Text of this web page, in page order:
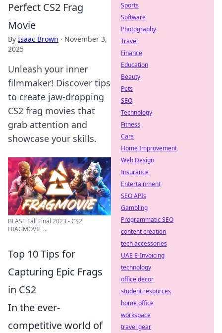
Perfect CS2 Frag
Movie
By Isaac Brown · November 3,
2025
Unleash your inner
filmmaker! Discover tips
to create jaw-dropping
CS2 frag movies that
grab attention and
showcase your skills.
BLAST Fall Final 2023 - CS2
FRAGMOVIE ...
Top 10 Tips for
Capturing Epic Frags
in CS2
In the ever-
competitive world of
Sports
Software
Photography
Travel
Finance
Education
Beauty
Pets
SEO
Technology
Fitness
Cars
Home Improvement
Web Design
Insurance
Entertainment
SEO APIs
Gambling
Programmatic SEO
content creation
tech accessories
UAE E-Invoicing
technology
office decor
student resources
home office
workspace
travel gear